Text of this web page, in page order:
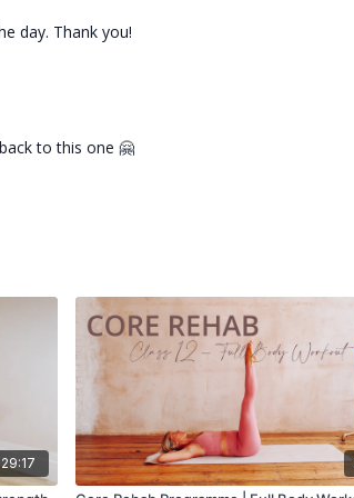
day. Thank you!
to this one 🤗
29:17